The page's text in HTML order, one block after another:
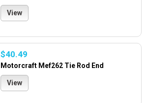
View
$40.49
Motorcraft Mef262 Tie Rod End
View